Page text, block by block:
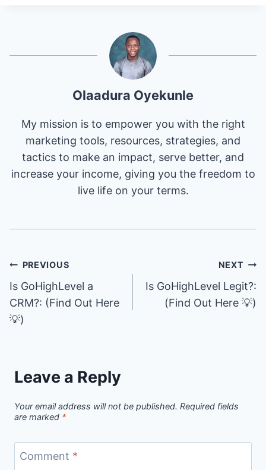
Olaadura Oyekunle
My mission is to empower you with the right
marketing tools, resources, strategies, and
tactics to make an impact, serve better, and
increase your income, giving you the freedom to
live life on your terms.
Post
navigation
PREVIOUS
Is GoHighLevel a
CRM?: (Find Out Here
💡)
NEXT
Is GoHighLevel Legit?:
(Find Out Here 💡)
Leave a Reply
Your email address will not be published. Required fields
are marked *
Comment *